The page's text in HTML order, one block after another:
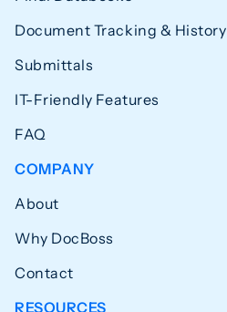
Document Tracking & History
Submittals
IT-Friendly Features
FAQ
COMPANY
About
Why DocBoss
Contact
RESOURCES